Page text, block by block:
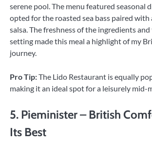
serene pool. The menu featured seasonal
opted for the roasted sea bass paired
salsa. The freshness of the ingredients
setting made this meal a highlight of my
journey.
Pro Tip:The Lido Restaurant is equally
making it an ideal spot for a leisurely mid-
5. Pieminister – British
Its Best